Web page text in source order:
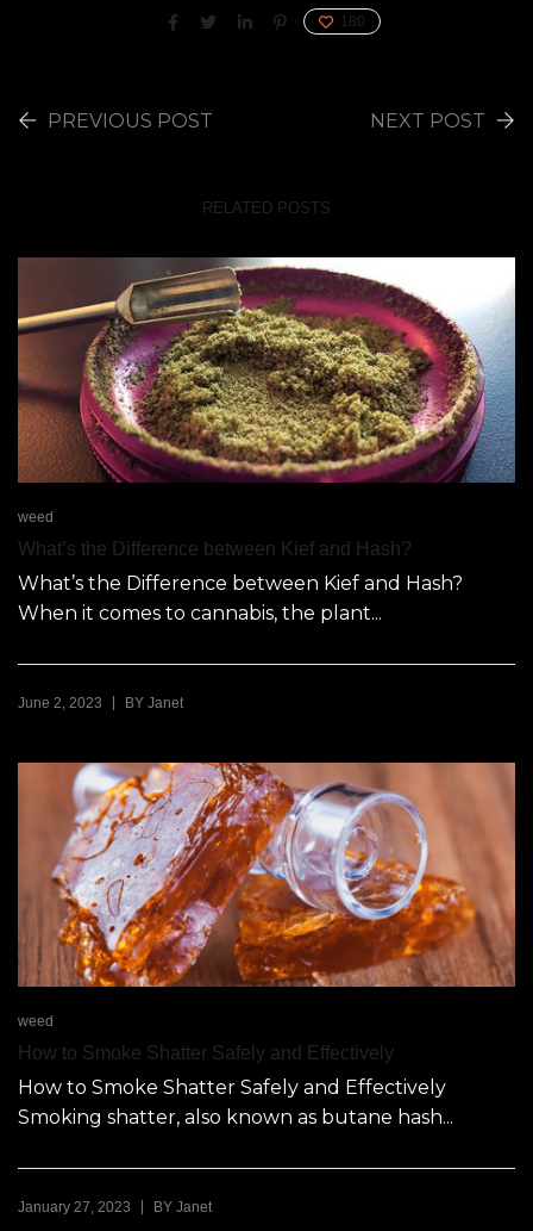
180
PREVIOUS POST NEXT POST
RELATED POSTS
weed
What’s the Difference between Kief and Hash?
What’s the Difference between Kief and Hash?
When it comes to cannabis, the plant...
June 2, 2023 | BY Janet
weed
How to Smoke Shatter Safely and Effectively
​​How to Smoke Shatter Safely and Effectively
Smoking shatter, also known as butane hash...
January 27, 2023 BY Janet